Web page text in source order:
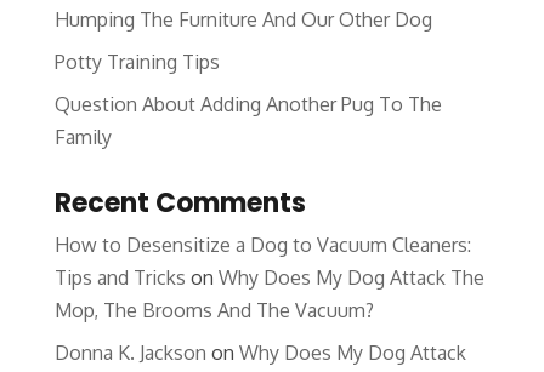
Humping The Furniture And Our Other Dog
Potty Training Tips
Question About Adding Another Pug To The
Family
Recent Comments
How to Desensitize a Dog to Vacuum Cleaners:
Tips and Tricks on Why Does My Dog Attack The
Mop, The Brooms And The Vacuum?
Donna K. Jackson on Why Does My Dog Attack